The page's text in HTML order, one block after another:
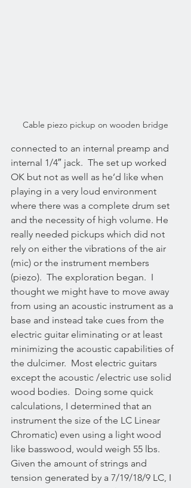
Cable piezo pickup on wooden bridge
connected to an internal preamp and
internal 1/4″ jack.  The set up worked
OK but not as well as he’d like when
playing in a very loud environment
where there was a complete drum set
and the necessity of high volume. He
really needed pickups which did not
rely on either the vibrations of the air
(mic) or the instrument members
(piezo).  The exploration began.  I
thought we might have to move away
from using an acoustic instrument as a
base and instead take cues from the
electric guitar eliminating or at least
minimizing the acoustic capabilities of
the dulcimer.  Most electric guitars
except the acoustic /electric use solid
wood bodies.  Doing some quick
calculations, I determined that an
instrument the size of the LC Linear
Chromatic) even using a light wood
like basswood, would weigh 55 lbs.
Given the amount of strings and
tension generated by a 7/19/18/9 LC, I